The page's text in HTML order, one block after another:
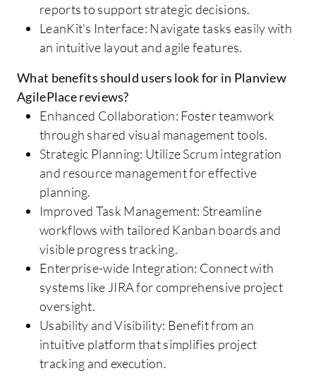
reports to support strategic decisions.
LeanKit's Interface: Navigate tasks easily with
an intuitive layout and agile features.
What benefits should users look for in Planview
AgilePlace reviews?
Enhanced Collaboration: Foster teamwork
through shared visual management tools.
Strategic Planning: Utilize Scrum integration
and resource management for effective
planning.
Improved Task Management: Streamline
workflows with tailored Kanban boards and
visible progress tracking.
Enterprise-wide Integration: Connect with
systems like JIRA for comprehensive project
oversight.
Usability and Visibility: Benefit from an
intuitive platform that simplifies project
tracking and execution.